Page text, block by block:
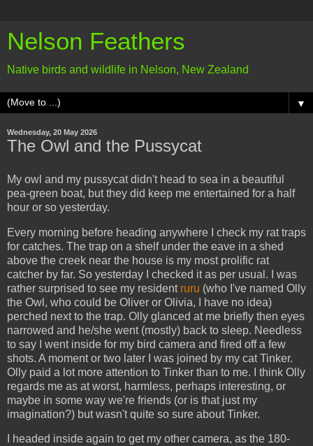
Nelson Feathers
Native birds and wildlife in Nelson, New Zealand
▼
Wednesday, 20 May 2026
The Owl and the Pussycat
My owl and my pussycat didn't head to sea in a beautiful
pea-green boat, but they did keep me entertained for a half
hour or so yesterday.
Every morning before heading anywhere I check my rat traps
for catches. The trap on a shelf under the eave in a shed
above the creek near the house is my most prolific rat
catcher by far. So yesterday I checked it as per usual. I was
rather surprised to see my resident ruru (who I've named Olly
the Owl, who could be Oliver or Olivia, I have no idea)
perched next to the trap. Olly glanced at me briefly then eyes
narrowed and he/she went (mostly) back to sleep. Needless
to say I went inside for my bird camera and fired off a few
shots. A moment or two later I was joined by my cat Tinker.
Olly paid a lot more attention to Tinker than to me. I think Olly
regards me as at worst, harmless, perhaps interesting, or
maybe in some way we're friends (or is that just my
imagination?) but wasn't quite so sure about Tinker.
I headed inside again to get my other camera, as the 180-